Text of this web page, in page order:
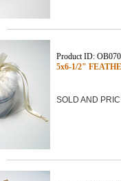
Product ID:
5x6-1/2"
SOLD AND